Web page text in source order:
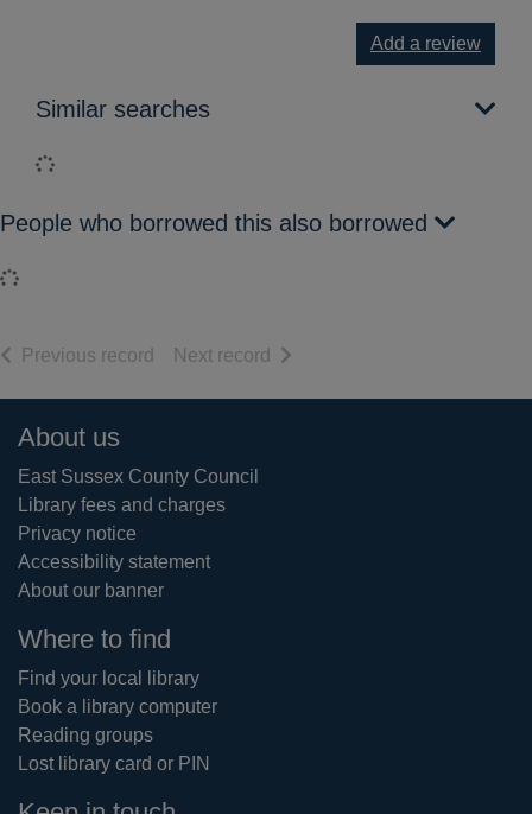
Add a review
Similar searches
Loading...
People who borrowed this also borrowed
Loading...
Previous record of search results
Next record of search results
Footer
About us
East Sussex County Council
Library fees and charges
Privacy notice
Accessibility statement
About our banner
Where to find
Find your local library
Book a library computer
Reading groups
Lost library card or PIN